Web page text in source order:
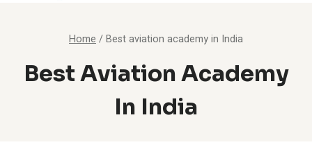
Home /Best aviation academy in India
Best Aviation Academy
In India